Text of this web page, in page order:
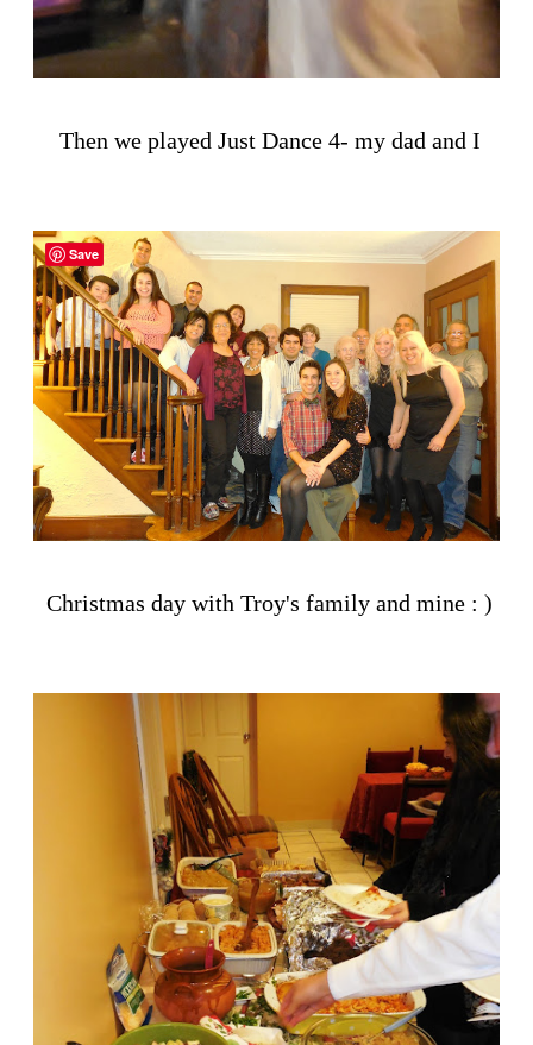
Then we played Just Dance 4- my dad and I
Christmas day with Troy's family and mine : )
Save